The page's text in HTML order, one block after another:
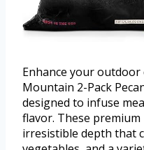
Enhance your
Mountain 2-Pack
designed to infuse
flavor. These
irresistible depth that